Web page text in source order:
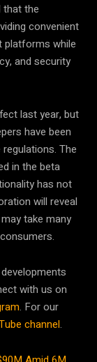
that the
convenient
platforms while
and security
last year, but
have been
The
in the beta
has not
will reveal
take many
with us on
. For our
channel.